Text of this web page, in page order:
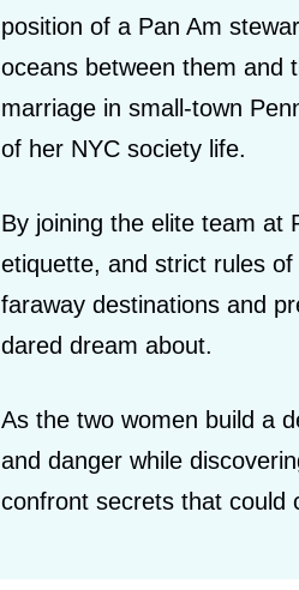
position of a Pan Am
oceans between them and
marriage in small-town
of her NYC society life.
By joining the elite team at
etiquette, and strict rules
faraway destinations and
dared dream about.
As the two women build a
and danger while
confront secrets that could